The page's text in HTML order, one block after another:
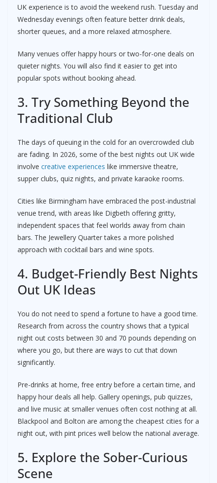
UK experience is to avoid the weekend rush. Tuesday and
Wednesday evenings often feature better drink deals,
shorter queues, and a more relaxed atmosphere.
Many venues offer happy hours or two-for-one deals on
quieter nights. You will also find it easier to get into
popular spots without booking ahead.
3. Try Something Beyond the
Traditional Club
The days of queuing in the cold for an overcrowded club
are fading. In 2026, some of the best nights out UK wide
involve creative experiences like immersive theatre,
supper clubs, quiz nights, and private karaoke rooms.
Cities like Birmingham have embraced the post-industrial
venue trend, with areas like Digbeth offering gritty,
independent spaces that feel worlds away from chain
bars. The Jewellery Quarter takes a more polished
approach with cocktail bars and wine spots.
4. Budget-Friendly Best Nights
Out UK Ideas
You do not need to spend a fortune to have a good time.
Research from across the country shows that a typical
night out costs between 30 and 70 pounds depending on
where you go, but there are ways to cut that down
significantly.
Pre-drinks at home, free entry before a certain time, and
happy hour deals all help. Gallery openings, pub quizzes,
and live music at smaller venues often cost nothing at all.
Blackpool and Bolton are among the cheapest cities for a
night out, with pint prices well below the national average.
5. Explore the Sober-Curious
Scene